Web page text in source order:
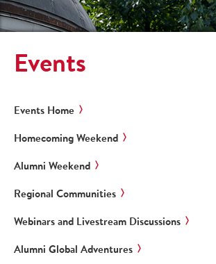
Events
Events Home
Homecoming Weekend
Alumni Weekend
Regional Communities
Webinars and Livestream Discussions
Alumni Global Adventures